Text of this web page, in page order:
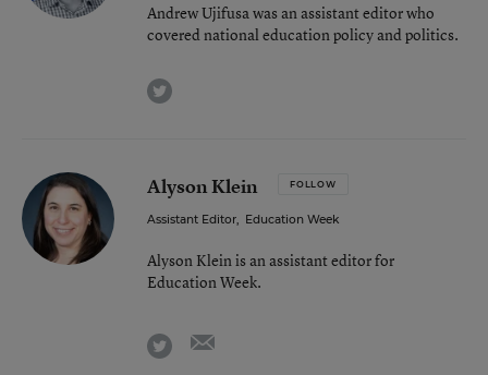
Andrew Ujifusa was an assistant editor who
covered national education policy and politics.
twitter
Alyson Klein FOLLOW
Assistant Editor, Education Week
Alyson Klein is an assistant editor for
Education Week.
twitter